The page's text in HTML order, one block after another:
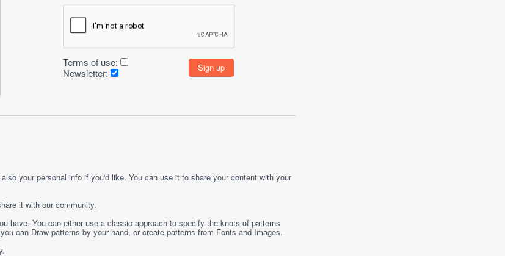
Terms of use:
Newsletter:
your personal info if you'd like. You can use it to share your content with your
it with our community.
have. You can either use a classic approach to specify the knots of patterns
can Draw patterns by your hand, or create patterns from Fonts andImages.